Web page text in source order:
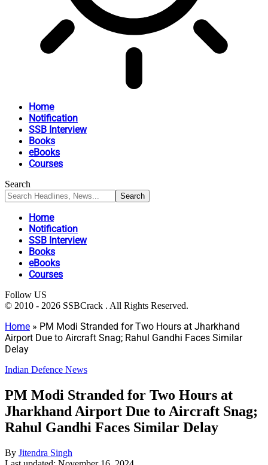
Home
Notification
SSB Interview
Books
eBooks
Courses
Search
Home
Notification
SSB Interview
Books
eBooks
Courses
Follow US
© 2010 - 2026 SSBCrack . All Rights Reserved.
Home » PM Modi Stranded for Two Hours at Jharkhand
Airport Due to Aircraft Snag; Rahul Gandhi Faces Similar
Delay
Indian Defence News
PM Modi Stranded for Two Hours at
Jharkhand Airport Due to Aircraft Snag;
Rahul Gandhi Faces Similar Delay
By Jitendra Singh